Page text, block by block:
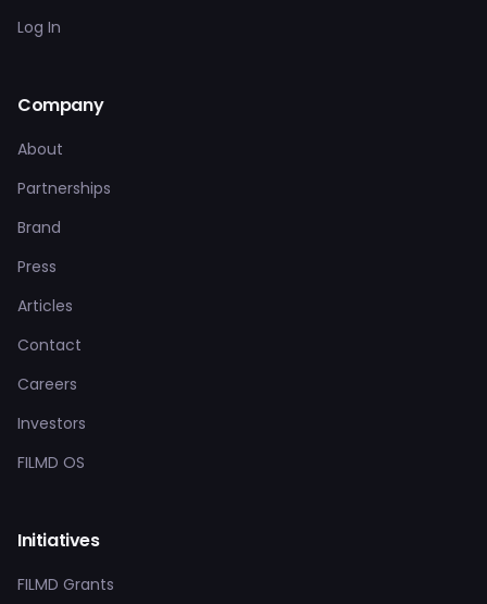
Log In
Company
About
Partnerships
Brand
Press
Articles
Contact
Careers
Investors
FILMD OS
Initiatives
FILMD Grants